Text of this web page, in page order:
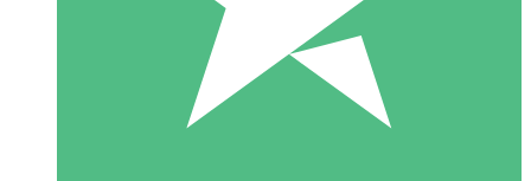
1 Download
10